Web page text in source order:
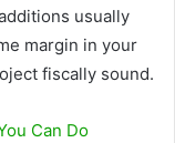
usually
margin in your
fiscally sound.
Can Do